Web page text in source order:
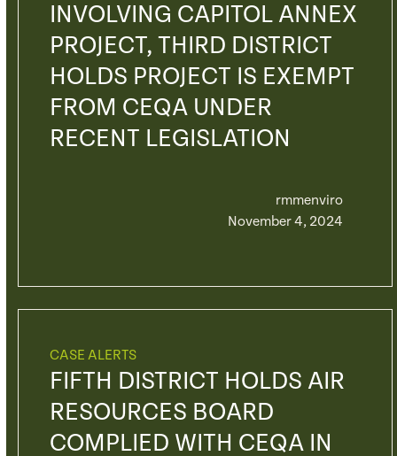
INVOLVING CAPITOL ANNEX
PROJECT, THIRD DISTRICT
HOLDS PROJECT IS EXEMPT
FROM CEQA UNDER
RECENT LEGISLATION
rmmenviro
November 4, 2024
CASE ALERTS
FIFTH DISTRICT HOLDS AIR
RESOURCES BOARD
COMPLIED WITH CEQA IN